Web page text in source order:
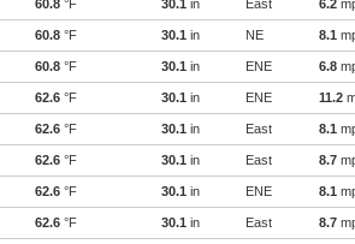
60.8 °F 30.1 in East 6.2
60.8 °F 30.1 in NE 8.1
60.8 °F 30.1 in ENE 6.8
62.6 °F 30.1 in ENE 11.2
62.6 °F 30.1 in East 8.1
62.6 °F 30.1 in East 8.7
62.6 °F 30.1 in ENE 8.1
62.6 °F 30.1 in East 8.7